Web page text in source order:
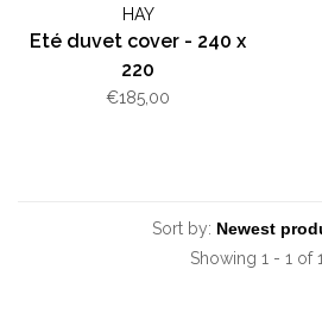
HAY
Eté duvet cover - 240 x
220
€185,00
Sort by:
Showing 1 - 1 of